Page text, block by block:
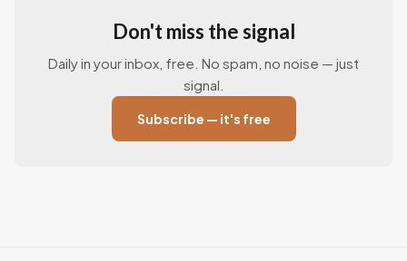
Don't miss the signal
Daily in your inbox, free. No spam, no noise — just
signal.
Subscribe — it's free